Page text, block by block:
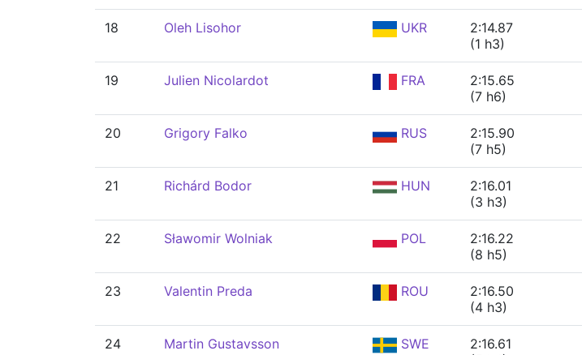
18 Oleh Lisohor UKR
2:14.87
(1 h3)
19 Julien Nicolardot FRA
2:15.65
(7 h6)
20 Grigory Falko RUS
2:15.90
(7 h5)
21 Richárd Bodor HUN
2:16.01
(3 h3)
22 Sławomir Wolniak POL
2:16.22
(8 h5)
23 Valentin Preda ROU
2:16.50
(4 h3)
24 Martin Gustavsson SWE
2:16.61